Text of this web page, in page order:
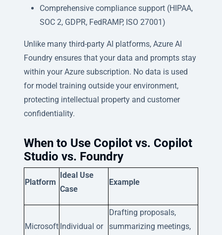
Comprehensive compliance support (HIPAA,
SOC 2, GDPR, FedRAMP, ISO 27001)
Unlike many third-party AI platforms, Azure AI
Foundry ensures that your data and prompts stay
within your Azure subscription. No data is used
for model training outside your environment,
protecting intellectual property and customer
confidentiality.
When to Use Copilot vs. Copilot
Studio vs. Foundry
Platform
Ideal Use
Case
Example
Microsoft Individual or
Drafting proposals,
summarizing meetings,